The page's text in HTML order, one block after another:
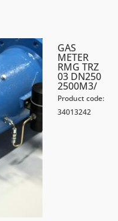
GAS
METER
RMG TRZ
03 DN250
2500M3/
Product code:
34013242